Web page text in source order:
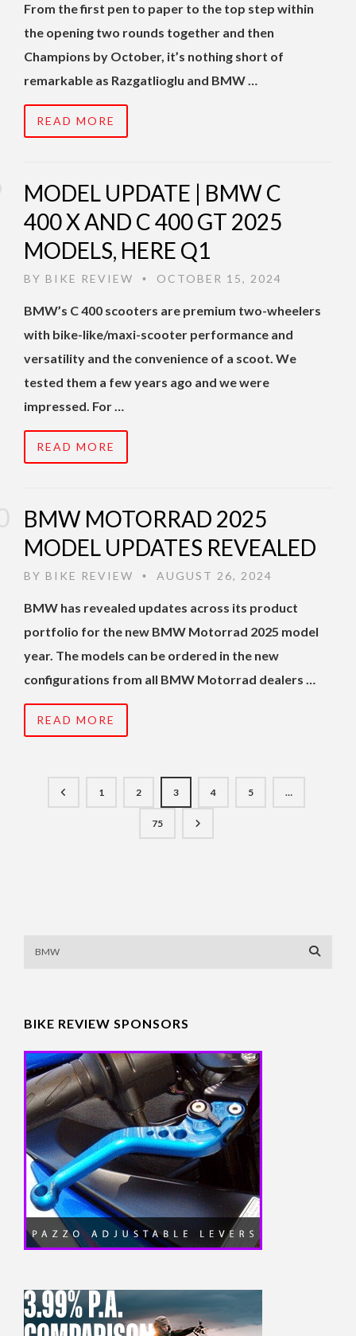
From the first pen to paper to the top step within
the opening two rounds together and then
Champions by October, it’s nothing short of
remarkable as Razgatlioglu and BMW …
READ MORE
MODEL UPDATE | BMW C
400 X AND C 400 GT 2025
MODELS, HERE Q1
BY BIKE REVIEW • OCTOBER 15, 2024
BMW’s C 400 scooters are premium two-wheelers
with bike-like/maxi-scooter performance and
versatility and the convenience of a scoot. We
tested them a few years ago and we were
impressed. For …
READ MORE
BMW MOTORRAD 2025
MODEL UPDATES REVEALED
BY BIKE REVIEW • AUGUST 26, 2024
BMW has revealed updates across its product
portfolio for the new BMW Motorrad 2025 model
year. The models can be ordered in the new
configurations from all BMW Motorrad dealers …
READ MORE
1 2 3 4 5 …
75
BIKE REVIEW SPONSORS